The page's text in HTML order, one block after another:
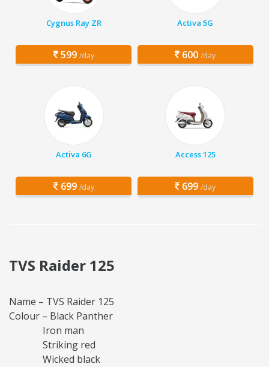
Cygnus Ray ZR
599 /day
Activa 5G
600 /day
Activa 6G
699 /day
Access 125
699 /day
TVS Raider 125
Name – TVS Raider 125
Colour – Black Panther
Iron man
Striking red
Wicked black